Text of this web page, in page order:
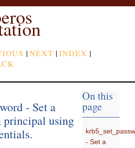
|NEXT |INDEX |
- Set a
principal using
On this
page
- Set a